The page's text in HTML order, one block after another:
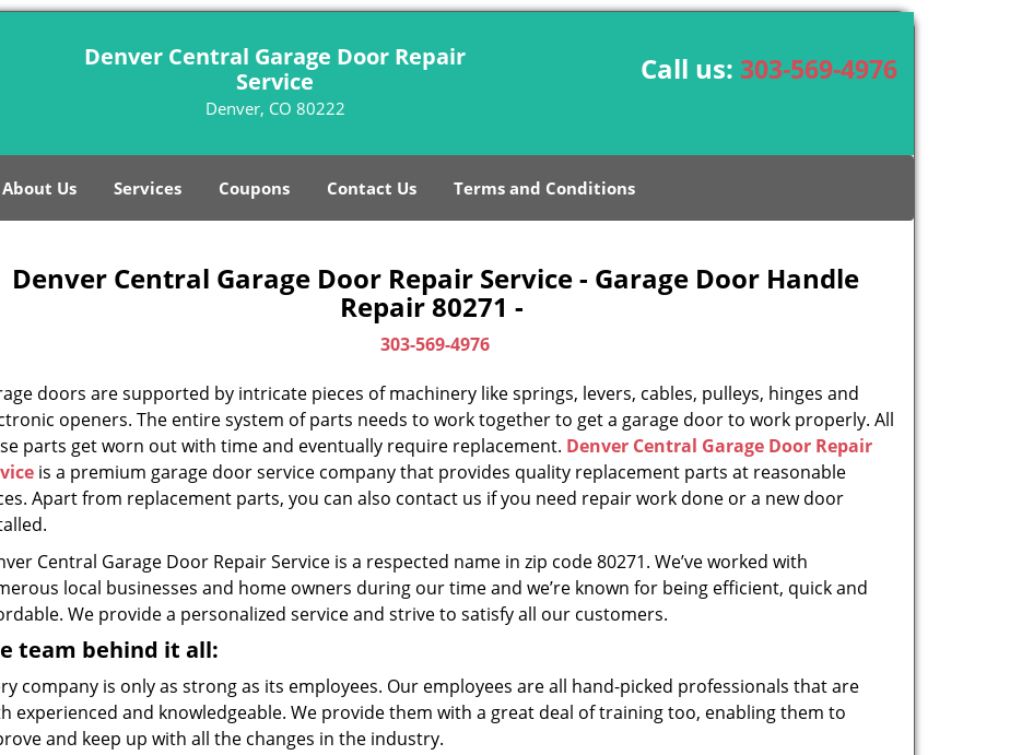
Denver Central Garage Door Repair
Service
Denver, CO 80222
Call us: 303-569-4976
About Us Services Coupons Contact Us Terms and Conditions
Denver Central Garage Door Repair Service - Garage Door Handle
Repair 80271 -
303-569-4976
doors are supported by intricate pieces of machinery like springs, levers, cables, pulleys, hinges and
openers. The entire system of parts needs to work together to get a garage door to work properly. All
parts get worn out with time and eventually require replacement. Denver Central Garage Door Repair
is a premium garage door service company that provides quality replacement parts at reasonable
Apart from replacement parts, you can also contact us if you need repair work done or a new door
Central Garage Door Repair Service is a respected name in zip code 80271. We’ve worked with
local businesses and home owners during our time and we’re known for being efficient, quick and
We provide a personalized service and strive to satisfy all our customers.
team behind it all:
company is only as strong as its employees. Our employees are all hand-picked professionals that are
experienced and knowledgeable. We provide them with a great deal of training too, enabling them to
and keep up with all the changes in the industry.